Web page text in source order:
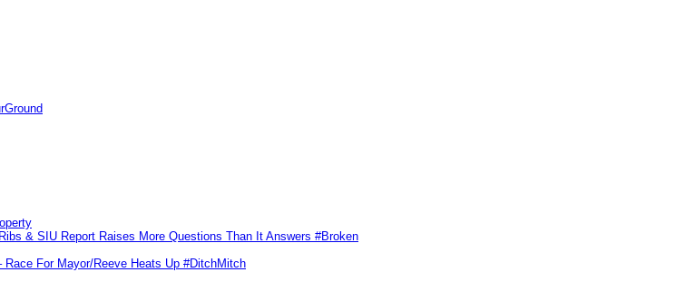
& SIU Report Raises More Questions Than It Answers #Broken
Race For Mayor/Reeve Heats Up #DitchMitch